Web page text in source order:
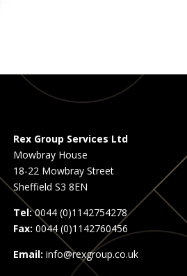
Rex Group Services Ltd
Mowbray House
18-22 Mowbray Street
Sheffield S3 8EN
Tel:0044 (0)1142754278
Fax: 0044 (0)1142760456
Email: info@rexgroup.co.uk